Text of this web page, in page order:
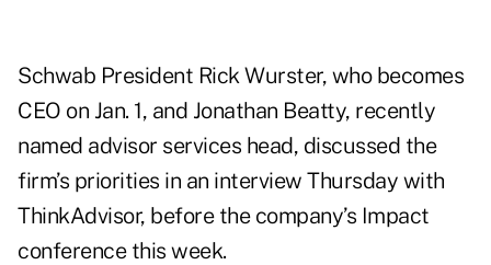
Schwab President Rick Wurster, who becomes
CEO on Jan. 1, and Jonathan Beatty, recently
named advisor services head, discussed the
firm’s priorities in an interview Thursday with
ThinkAdvisor, before the company’s Impact
conference this week.